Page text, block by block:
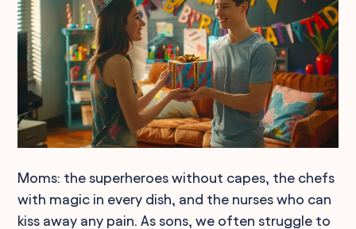
Moms: the superheroes without capes, the chefs
with magic in every dish, and the nurses who can
kiss away any pain. As sons, we often struggle to